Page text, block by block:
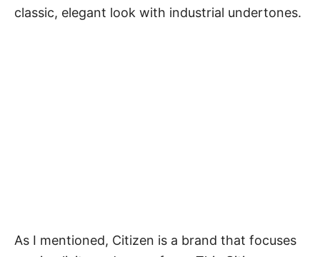
classic, elegant look with industrial undertones.
As I mentioned, Citizen is a brand that focuses